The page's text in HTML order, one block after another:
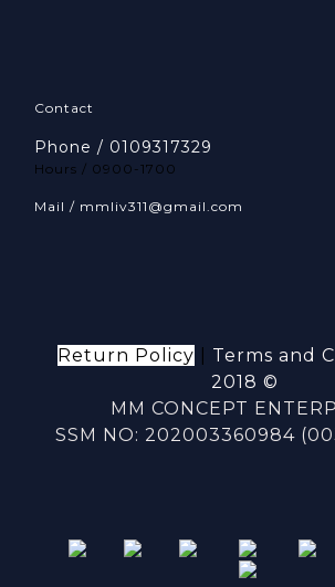
Contact
Phone / 0109317329
Hours / 0900-1700
Mail / mmliv311@gmail.com
Return Policy Terms and
2018 ©
MM CONCEPT
SSM NO: 202003360984